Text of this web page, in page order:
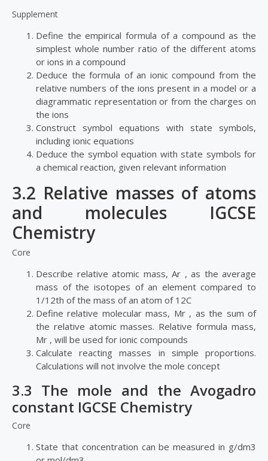
Supplement
Define the empirical formula of a compound as the
simplest whole number ratio of the different atoms
or ions in a compound
Deduce the formula of an ionic compound from the
relative numbers of the ions present in a model or a
diagrammatic representation or from the charges on
the ions
Construct symbol equations with state symbols,
including ionic equations
Deduce the symbol equation with state symbols for
a chemical reaction, given relevant information
3.2 Relative masses of atoms
and molecules IGCSE
Chemistry
Core
Describe relative atomic mass, Ar , as the average
mass of the isotopes of an element compared to
1/12th of the mass of an atom of 12C
Define relative molecular mass, Mr , as the sum of
the relative atomic masses. Relative formula mass,
Mr , will be used for ionic compounds
Calculate reacting masses in simple proportions.
Calculations will not involve the mole concept
3.3 The mole and the Avogadro
constant IGCSE Chemistry
Core
State that concentration can be measured in g/dm3